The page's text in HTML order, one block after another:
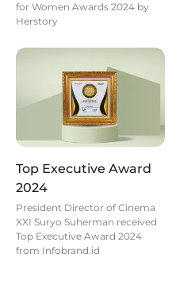
for Women Awards 2024 by
Herstory
Top Executive Award
2024
President Director of Cinema
XXI Suryo Suherman received
Top Executive Award 2024
from Infobrand.id